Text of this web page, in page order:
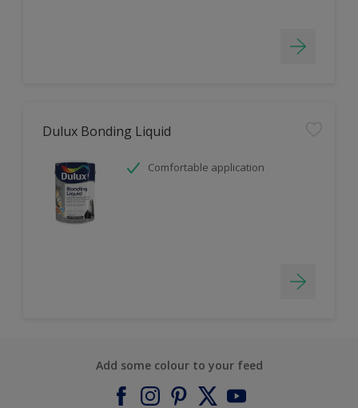
Dulux Bonding Liquid
Comfortable application
Add some colour to your feed